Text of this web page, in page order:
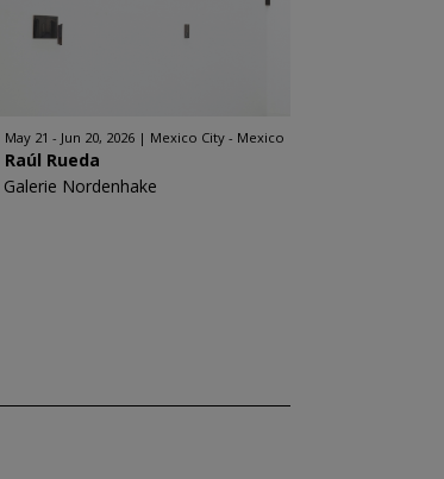
May 21 - Jun 20, 2026 Mexico City - Mexico
Raúl Rueda
Galerie Nordenhake